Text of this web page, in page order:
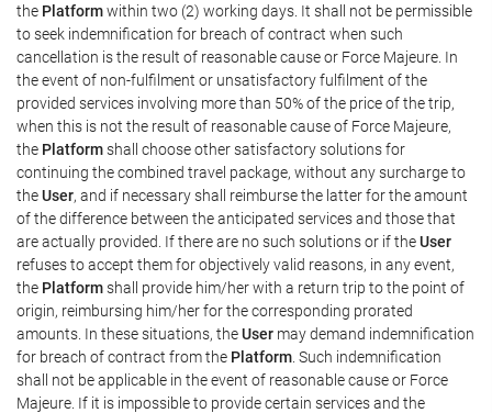
the Platformwithin two (2) working days. It shall not be permissible
to seek indemnification for breach of contract when such
cancellation is the result of reasonable cause or Force Majeure. In
the event of non-fulfilment or unsatisfactory fulfilment of the
provided services involving more than 50% of the price of the trip,
when this is not the result of reasonable cause of Force Majeure,
the Platformshall choose other satisfactory solutions for
continuing the combined travel package, without any surcharge to
theUser, and if necessary shall reimburse the latter for the amount
of the difference between the anticipated services and those that
are actually provided. If there are no such solutions or if theUser
refuses to accept them for objectively valid reasons, in any event,
the Platformshall provide him/her with a return trip to the point of
origin, reimbursing him/her for the corresponding prorated
amounts. In these situations, theUser may demand indemnification
for breach of contract from the Platform . Such indemnification
shall not be applicable in the event of reasonable cause or Force
Majeure. If it is impossible to provide certain services and the